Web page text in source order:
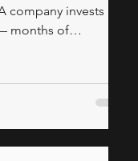
company invests
months of
The marketing
are
is
thing was worth it.